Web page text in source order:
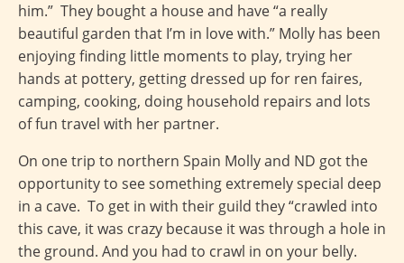
him.” They bought a house and have “a really
beautiful garden that I’m in love with.” Molly has been
enjoying finding little moments to play, trying her
hands at pottery, getting dressed up for ren faires,
camping, cooking, doing household repairs and lots
of fun travel with her partner.
On one trip to northern Spain Molly and ND got the
opportunity to see something extremely special deep
in a cave. To get in with their guild they “crawled into
this cave, it was crazy because it was through a hole in
the ground. And you had to crawl in on your belly.